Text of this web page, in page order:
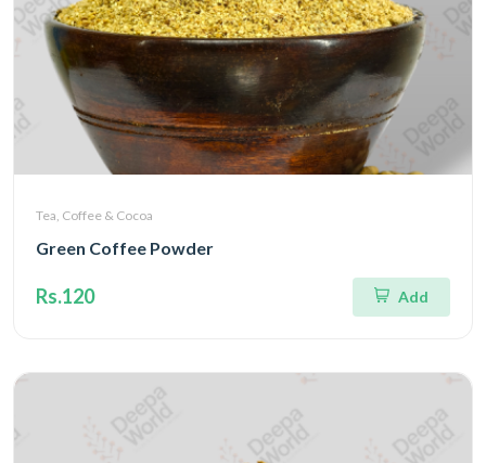
Tea, Coffee & Cocoa
Green Coffee Powder
Rs.120 Add